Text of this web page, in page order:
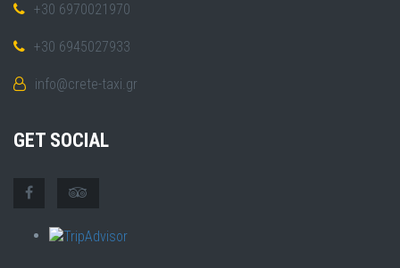
+30 6970021970
+30 6945027933
info@crete-taxi.gr
GET SOCIAL